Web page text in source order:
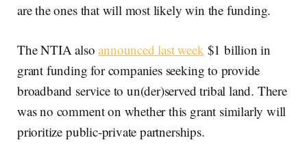
are the ones that will most likely win the funding.
The NTIA alsoannounced last week $1 billion in
grant funding for companies seeking to provide
broadband service to un(der)served tribal land. There
was no comment on whether this grant similarly will
prioritize public-private partnerships.